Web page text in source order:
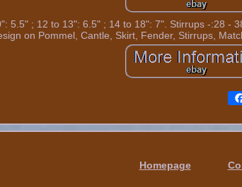
5.5" ; 12 to 13": 6.5" ; 14 to 18": 7". Stirrups -:28 -
on Pommel, Cantle, Skirt, Fender, Stirrups,
Homepage